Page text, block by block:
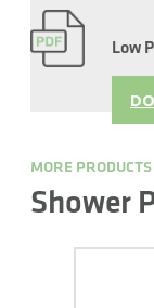
Low
MORE
Shower